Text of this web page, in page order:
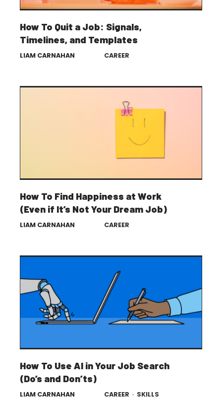
How To Quit a Job: Signals,
Timelines, and Templates
LIAM CARNAHAN CAREER
How To Find Happiness at Work
(Even if It’s Not Your Dream Job)
LIAM CARNAHAN CAREER
How To Use AI in Your Job Search
(Do’s and Don’ts)
LIAM CARNAHAN CAREER · SKILLS